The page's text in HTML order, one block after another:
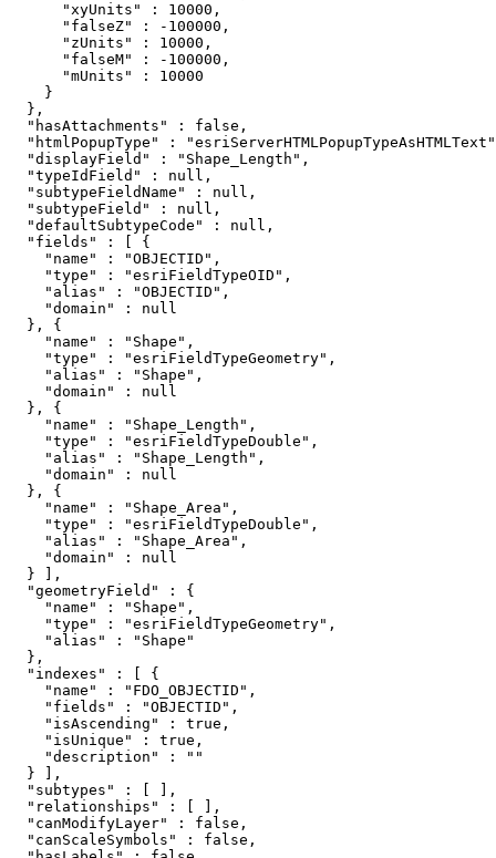
      "xyUnits" : 10000,
      "falseZ" : -100000,
      "zUnits" : 10000,
      "falseM" : -100000,
      "mUnits" : 10000
    }
  },
  "hasAttachments" : false,
"htmlPopupType" :
  "displayField" : "Shape_Length",
  "typeIdField" : null,
  "subtypeFieldName" : null,
  "subtypeField" : null,
  "defaultSubtypeCode" : null,
  "fields" : [ {
    "name" : "OBJECTID",
    "type" : "esriFieldTypeOID",
    "alias" : "OBJECTID",
    "domain" : null
  }, {
    "name" : "Shape",
    "type" : "esriFieldTypeGeometry",
    "alias" : "Shape",
    "domain" : null
  }, {
    "name" : "Shape_Length",
    "type" : "esriFieldTypeDouble",
    "alias" : "Shape_Length",
    "domain" : null
  }, {
    "name" : "Shape_Area",
    "type" : "esriFieldTypeDouble",
    "alias" : "Shape_Area",
    "domain" : null
  } ],
  "geometryField" : {
    "name" : "Shape",
    "type" : "esriFieldTypeGeometry",
    "alias" : "Shape"
  },
  "indexes" : [ {
    "name" : "FDO_OBJECTID",
    "fields" : "OBJECTID",
    "isAscending" : true,
    "isUnique" : true,
    "description" : ""
  } ],
  "subtypes" : [ ],
  "relationships" : [ ],
  "canModifyLayer" : false,
  "canScaleSymbols" : false,